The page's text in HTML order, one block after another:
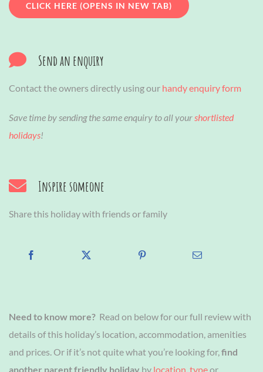
CLICK HERE (OPENS IN NEW TAB)
Send an enquiry
Contact the owners directly using our handy enquiry form
Save time by sending the same enquiry to all yourshortlisted
holidays!
Inspire someone
Share this holiday with friends or family
Need to know more?Read on below for our full review with
details of this holiday’s location, accommodation, amenities
and prices. Or if it’s not quite what you’re looking for,find
another parent friendly holiday by location,typeor